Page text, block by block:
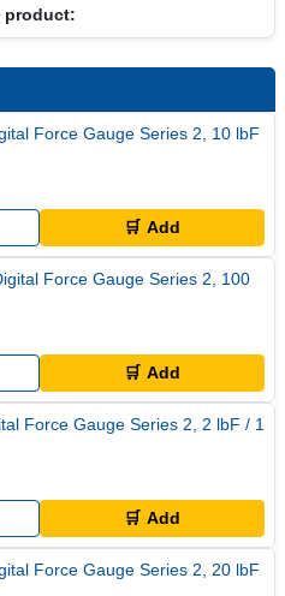
product:
Force Gauge Series 2, 10 lbF
🛒 Add
Force Gauge Series 2, 100
🛒 Add
Force Gauge Series 2, 2 lbF / 1
🛒 Add
Force Gauge Series 2, 20 lbF